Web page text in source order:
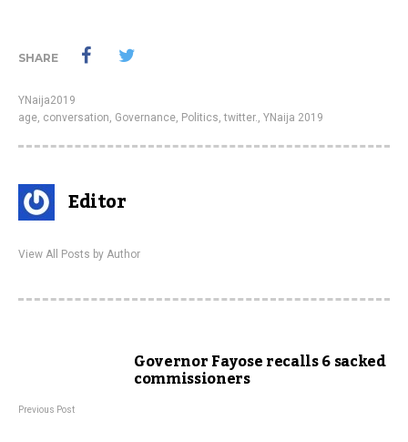
SHARE
YNaija2019
age, conversation, Governance, Politics,twitter., YNaija 2019
Editor
View All Posts by Author
Governor Fayose recalls 6 sacked
commissioners
Previous Post